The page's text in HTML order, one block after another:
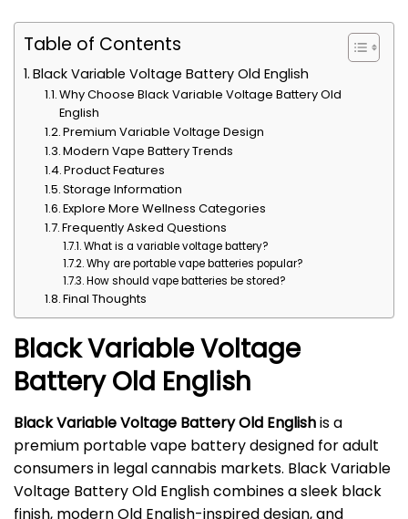
Table of Contents
Black Variable Voltage Battery Old English
Why Choose Black Variable Voltage Battery Old
English
Premium Variable Voltage Design
Modern Vape Battery Trends
Product Features
Storage Information
Explore More Wellness Categories
Frequently Asked Questions
What is a variable voltage battery?
Why are portable vape batteries popular?
How should vape batteries be stored?
Final Thoughts
Black Variable Voltage
Battery Old English
Black Variable Voltage Battery Old Englishis a
premium portable vape battery designed for adult
consumers in legal cannabis markets. Black Variable
Voltage Battery Old English combines a sleek black
finish, modern Old English-inspired design, and